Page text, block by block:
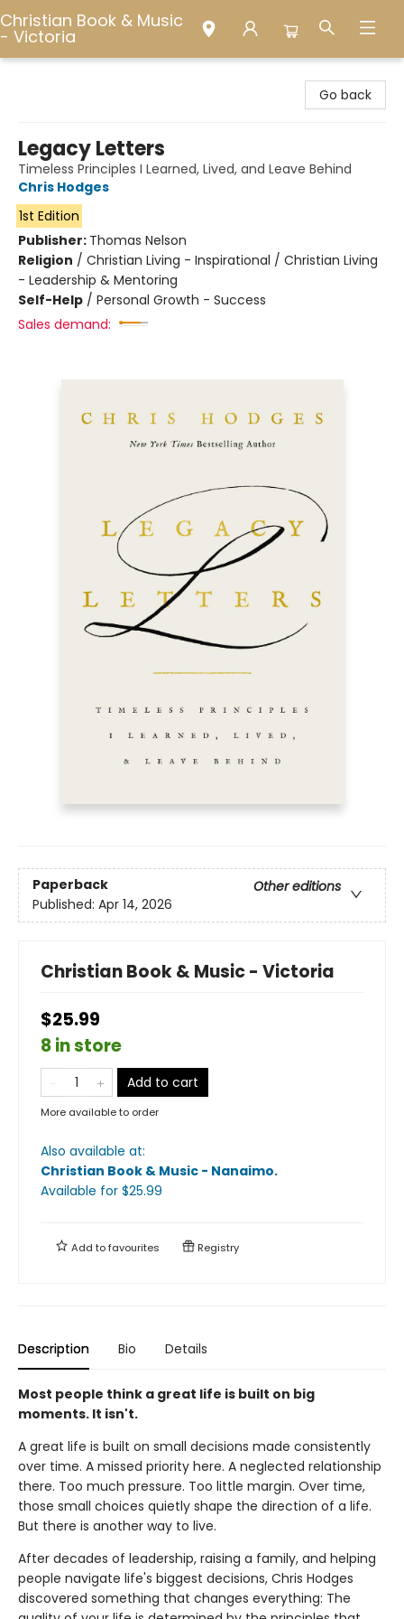
Christian Book & Music
- Victoria
Go back
Legacy Letters
Timeless Principles I Learned, Lived, and Leave Behind
Chris Hodges
1st Edition
Publisher: Thomas Nelson
Religion / Christian Living - Inspirational / Christian Living
- Leadership & Mentoring
Self-Help / Personal Growth - Success
Sales demand:
Paperback
Other editions
Published: Apr 14, 2026
Christian Book & Music - Victoria
$25.99
8 in store
Add to cart
More available to order
Also available at:
Christian Book & Music - Nanaimo.
Available for $25.99
Add tofavourites Registry
Description Bio Details
Most people think a great life is built on big
moments. It isn't.
A great life is built on small decisions made consistently
over time. A missed priority here. A neglected relationship
there. Too much pressure. Too little margin. Over time,
those small choices quietly shape the direction of a life.
But there is another way to live.
After decades of leadership, raising a family, and helping
people navigate life's biggest decisions, Chris Hodges
discovered something that changes everything: The